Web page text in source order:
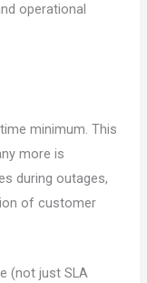
operational
minimum. This
more is
during outages,
of customer
(not just SLA